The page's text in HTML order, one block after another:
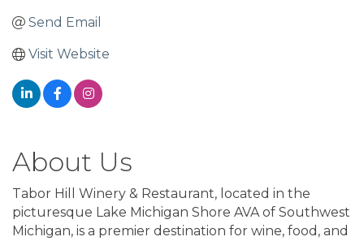
Send Email
Visit Website
About Us
Tabor Hill Winery & Restaurant, located in the
picturesque Lake Michigan Shore AVA of Southwest
Michigan, is a premier destination for wine, food, and